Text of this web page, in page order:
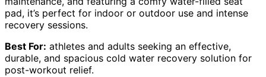
pad, it’s perfect for indoor or outdoor use and intense
recovery sessions.
Best For: athletes and adults seeking an effective,
durable, and spacious cold water recovery solution for
post-workout relief.